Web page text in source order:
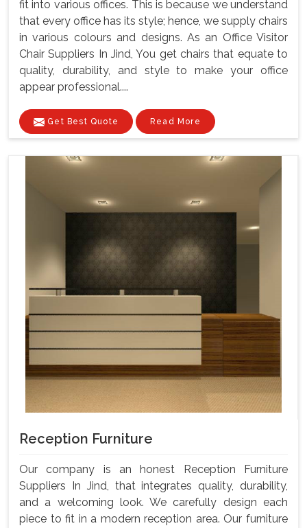
fit into various offices. This is because we understand
that every office has its style; hence, we supply chairs
in various colours and designs. As an Office Visitor
Chair Suppliers In Jind, You get chairs that equate to
quality, durability, and style to make your office
appear professional....
Get Best Quote Read More
Reception Furniture
Our company is an honest Reception Furniture
Suppliers In Jind, that integrates quality, durability,
and a welcoming look. We carefully design each
piece to fit in a modern reception area. Our furniture